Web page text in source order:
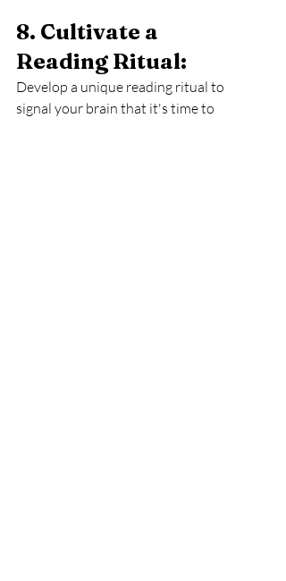
8. Cultivate a
Reading Ritual:
Develop a unique reading ritual to
signal your brain that it's time to